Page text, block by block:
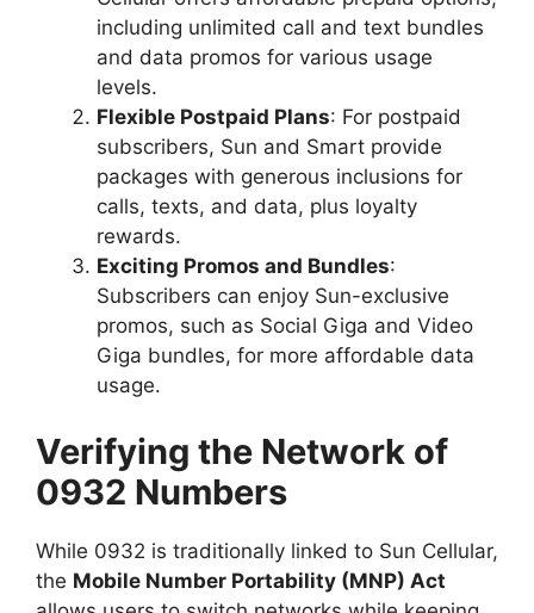
including unlimited call and text bundles
and data promos for various usage
levels.
Flexible Postpaid Plans: For postpaid
subscribers, Sun and Smart provide
packages with generous inclusions for
calls, texts, and data, plus loyalty
rewards.
Exciting Promos and Bundles:
Subscribers can enjoy Sun-exclusive
promos, such as Social Giga and Video
Giga bundles, for more affordable data
usage.
Verifying the Network of
0932 Numbers
While 0932 is traditionally linked to Sun Cellular,
the Mobile Number Portability (MNP) Act